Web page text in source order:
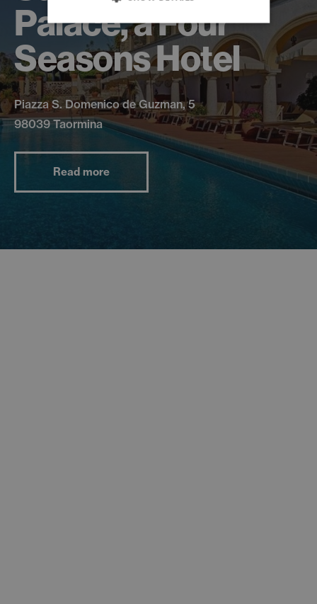
Palace, a Four
Seasons Hotel
Piazza S. Domenico de Guzman, 5
98039 Taormina
Read more